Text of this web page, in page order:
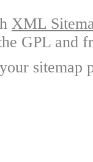
XML
GPL and
sitemap